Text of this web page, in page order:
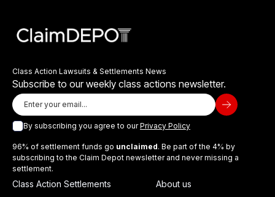
Class Action Lawsuits & Settlements News
Subscribe to our weekly class actions newsletter.
By subscribing you agree to ourPrivacy Policy
96% of settlement funds go unclaimed. Be part of the 4% by
subscribing to the Claim Depot newsletter and never missing a
settlement.
Class Action Settlements
About us